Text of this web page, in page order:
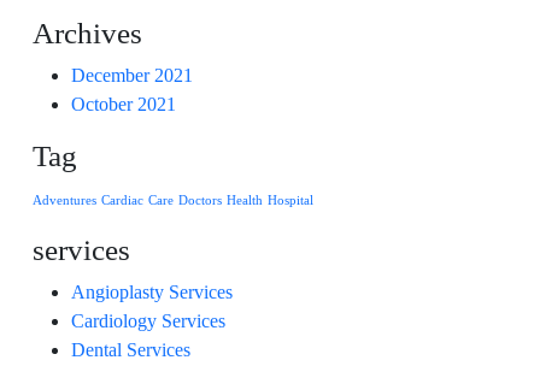
Archives
December 2021
October 2021
Tag
Adventures Cardiac Care Doctors Health Hospital
services
Angioplasty Services
Cardiology Services
Dental Services